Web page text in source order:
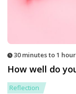
30 minutes to 1 hour
How well do
Reflection